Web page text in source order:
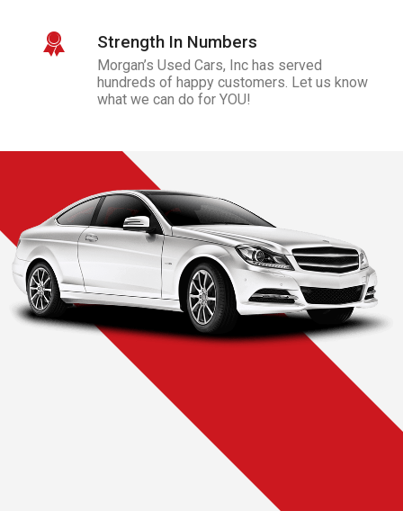
Strength In Numbers
Morgan’s Used Cars, Inc has served
hundreds of happy customers. Let us know
what we can do for YOU!